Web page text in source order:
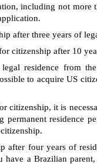
including not more
after three years of
citizenship after 10
residence from
to acquire US
citizenship, it is
permanent residence
after four years of
have a Brazilian